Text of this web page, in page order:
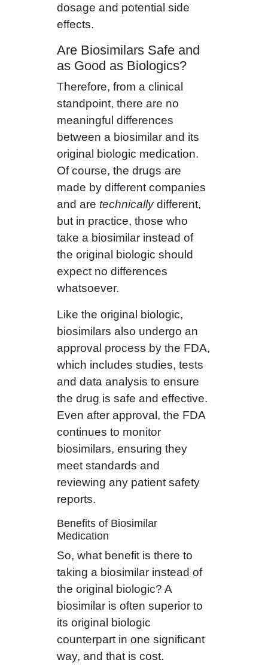
dosage and potential side
effects.
Are Biosimilars Safe and
as Good as Biologics?
Therefore, from a clinical
standpoint, there are no
meaningful differences
between a biosimilar and its
original biologic medication.
Of course, the drugs are
made by different companies
and are technicallydifferent,
but in practice, those who
take a biosimilar instead of
the original biologic should
expect no differences
whatsoever.
Like the original biologic,
biosimilars also undergo an
approval process by the FDA,
which includes studies, tests
and data analysis to ensure
the drug is safe and effective.
Even after approval, the FDA
continues to monitor
biosimilars, ensuring they
meet standards and
reviewing any patient safety
reports.
Benefits of Biosimilar
Medication
So, what benefit is there to
taking a biosimilar instead of
the original biologic? A
biosimilar is often superior to
its original biologic
counterpart in one significant
way, and that is cost.